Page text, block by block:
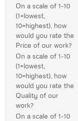
On a scale of 1-10
(1=lowest,
10=highest), how
would you rate the
Price of our work?
On a scale of 1-10
(1=lowest,
10=highest), how
would you rate the
Quality of our
work?
On a scale of 1-10